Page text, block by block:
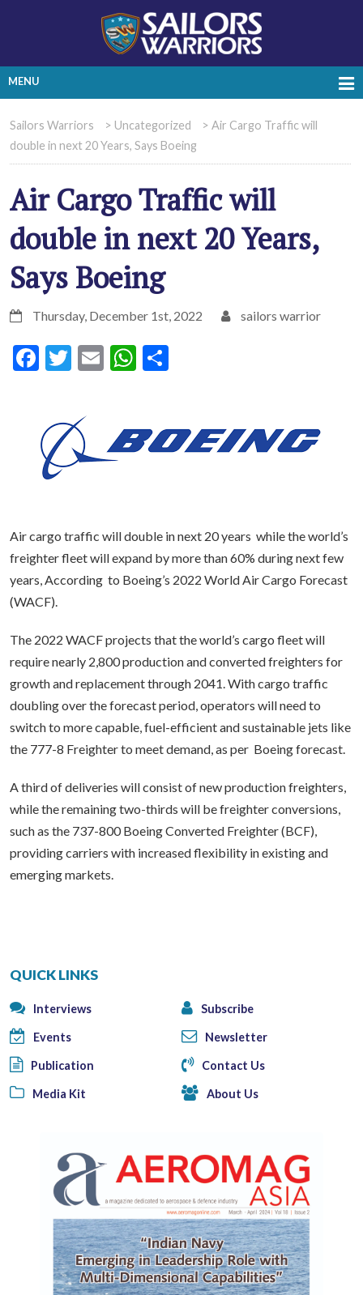
MENU
Sailors Warriors > Uncategorized > Air Cargo Traffic will
double in next 20 Years, Says Boeing
Air Cargo Traffic will
double in next 20 Years,
Says Boeing
Thursday, December 1st, 2022 sailors warrior
Facebook
Twitter
EmailWhatsApp
Air cargo traffic will double in next 20 years while the world’s
freighter fleet will expand by more than 60% during next few
years, According to Boeing’s 2022 World Air Cargo Forecast
(WACF).
The 2022 WACF projects that the world’s cargo fleet will
require nearly 2,800 production and converted freighters for
growth and replacement through 2041. With cargo traffic
doubling over the forecast period, operators will need to
switch to more capable, fuel-efficient and sustainable jets like
the 777-8 Freighter to meet demand, as per Boeing forecast.
A third of deliveries will consist of new production freighters,
while the remaining two-thirds will be freighter conversions,
such as the 737-800 Boeing Converted Freighter (BCF),
providing carriers with increased flexibility in existing and
emerging markets.
QUICK LINKS
Interviews Subscribe
Events Newsletter
Publication Contact Us
Media Kit About Us